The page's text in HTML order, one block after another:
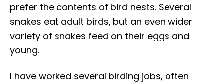
prefer the contents of bird nests. Several
snakes eat adult birds, but an even wider
variety of snakes feed on their eggs and
young.
I have worked several birding jobs, often